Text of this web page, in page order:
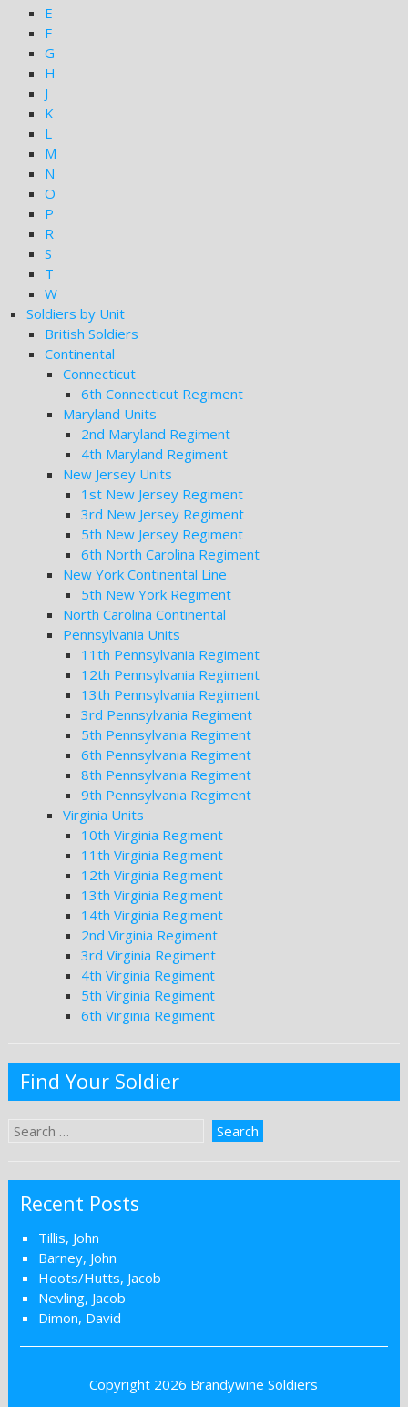
E
F
G
H
J
K
L
M
N
O
P
R
S
T
W
Soldiers by Unit
British Soldiers
Continental
Connecticut
6th Connecticut Regiment
Maryland Units
2nd Maryland Regiment
4th Maryland Regiment
New Jersey Units
1st New Jersey Regiment
3rd New Jersey Regiment
5th New Jersey Regiment
6th North Carolina Regiment
New York Continental Line
5th New York Regiment
North Carolina Continental
Pennsylvania Units
11th Pennsylvania Regiment
12th Pennsylvania Regiment
13th Pennsylvania Regiment
3rd Pennsylvania Regiment
5th Pennsylvania Regiment
6th Pennsylvania Regiment
8th Pennsylvania Regiment
9th Pennsylvania Regiment
Virginia Units
10th Virginia Regiment
11th Virginia Regiment
12th Virginia Regiment
13th Virginia Regiment
14th Virginia Regiment
2nd Virginia Regiment
3rd Virginia Regiment
4th Virginia Regiment
5th Virginia Regiment
6th Virginia Regiment
Find Your Soldier
Recent Posts
Tillis, John
Barney, John
Hoots/Hutts, Jacob
Nevling, Jacob
Dimon, David
Copyright 2026 Brandywine Soldiers